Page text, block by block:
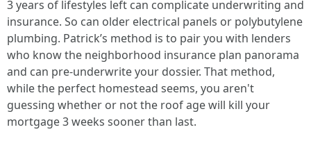
3 years of lifestyles left can complicate underwriting and
insurance. So can older electrical panels or polybutylene
plumbing. Patrick’s method is to pair you with lenders
who know the neighborhood insurance plan panorama
and can pre-underwrite your dossier. That method,
while the perfect homestead seems, you aren't
guessing whether or not the roof age will kill your
mortgage 3 weeks sooner than last.